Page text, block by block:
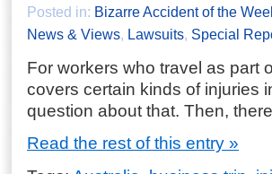
Posted in: Bizarre Accident of the
News & Views, Lawsuits, Special
For workers who travel as part
covers certain kinds of injuries
question about that. Then,
Read the rest of this entry »